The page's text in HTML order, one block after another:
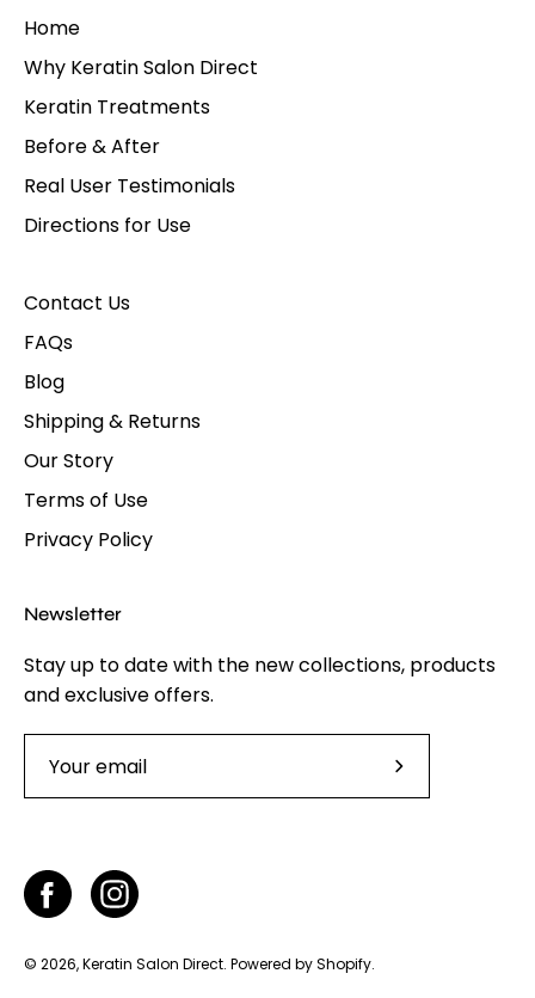
Home
Why Keratin Salon Direct
Keratin Treatments
Before & After
Real User Testimonials
Directions for Use
Contact Us
FAQs
Blog
Shipping & Returns
Our Story
Terms of Use
Privacy Policy
Newsletter
Stay up to date with the new collections, products
and exclusive offers.
Subscribe
© 2026,Keratin Salon Direct. Powered byShopify.